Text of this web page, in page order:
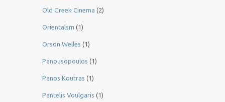
Old Greek Cinema (2)
Orientalsm (1)
Orson Welles (1)
Panousopoulos (1)
Panos Koutras (1)
Pantelis Voulgaris (1)